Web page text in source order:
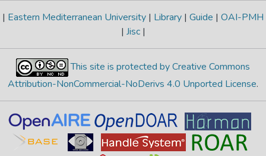
| Eastern Mediterranean University | Library | Guide | OAI-PMH
| Jisc |
This site is protected by Creative Commons
Attribution-NonCommercial-NoDerivs 4.0 Unported License.